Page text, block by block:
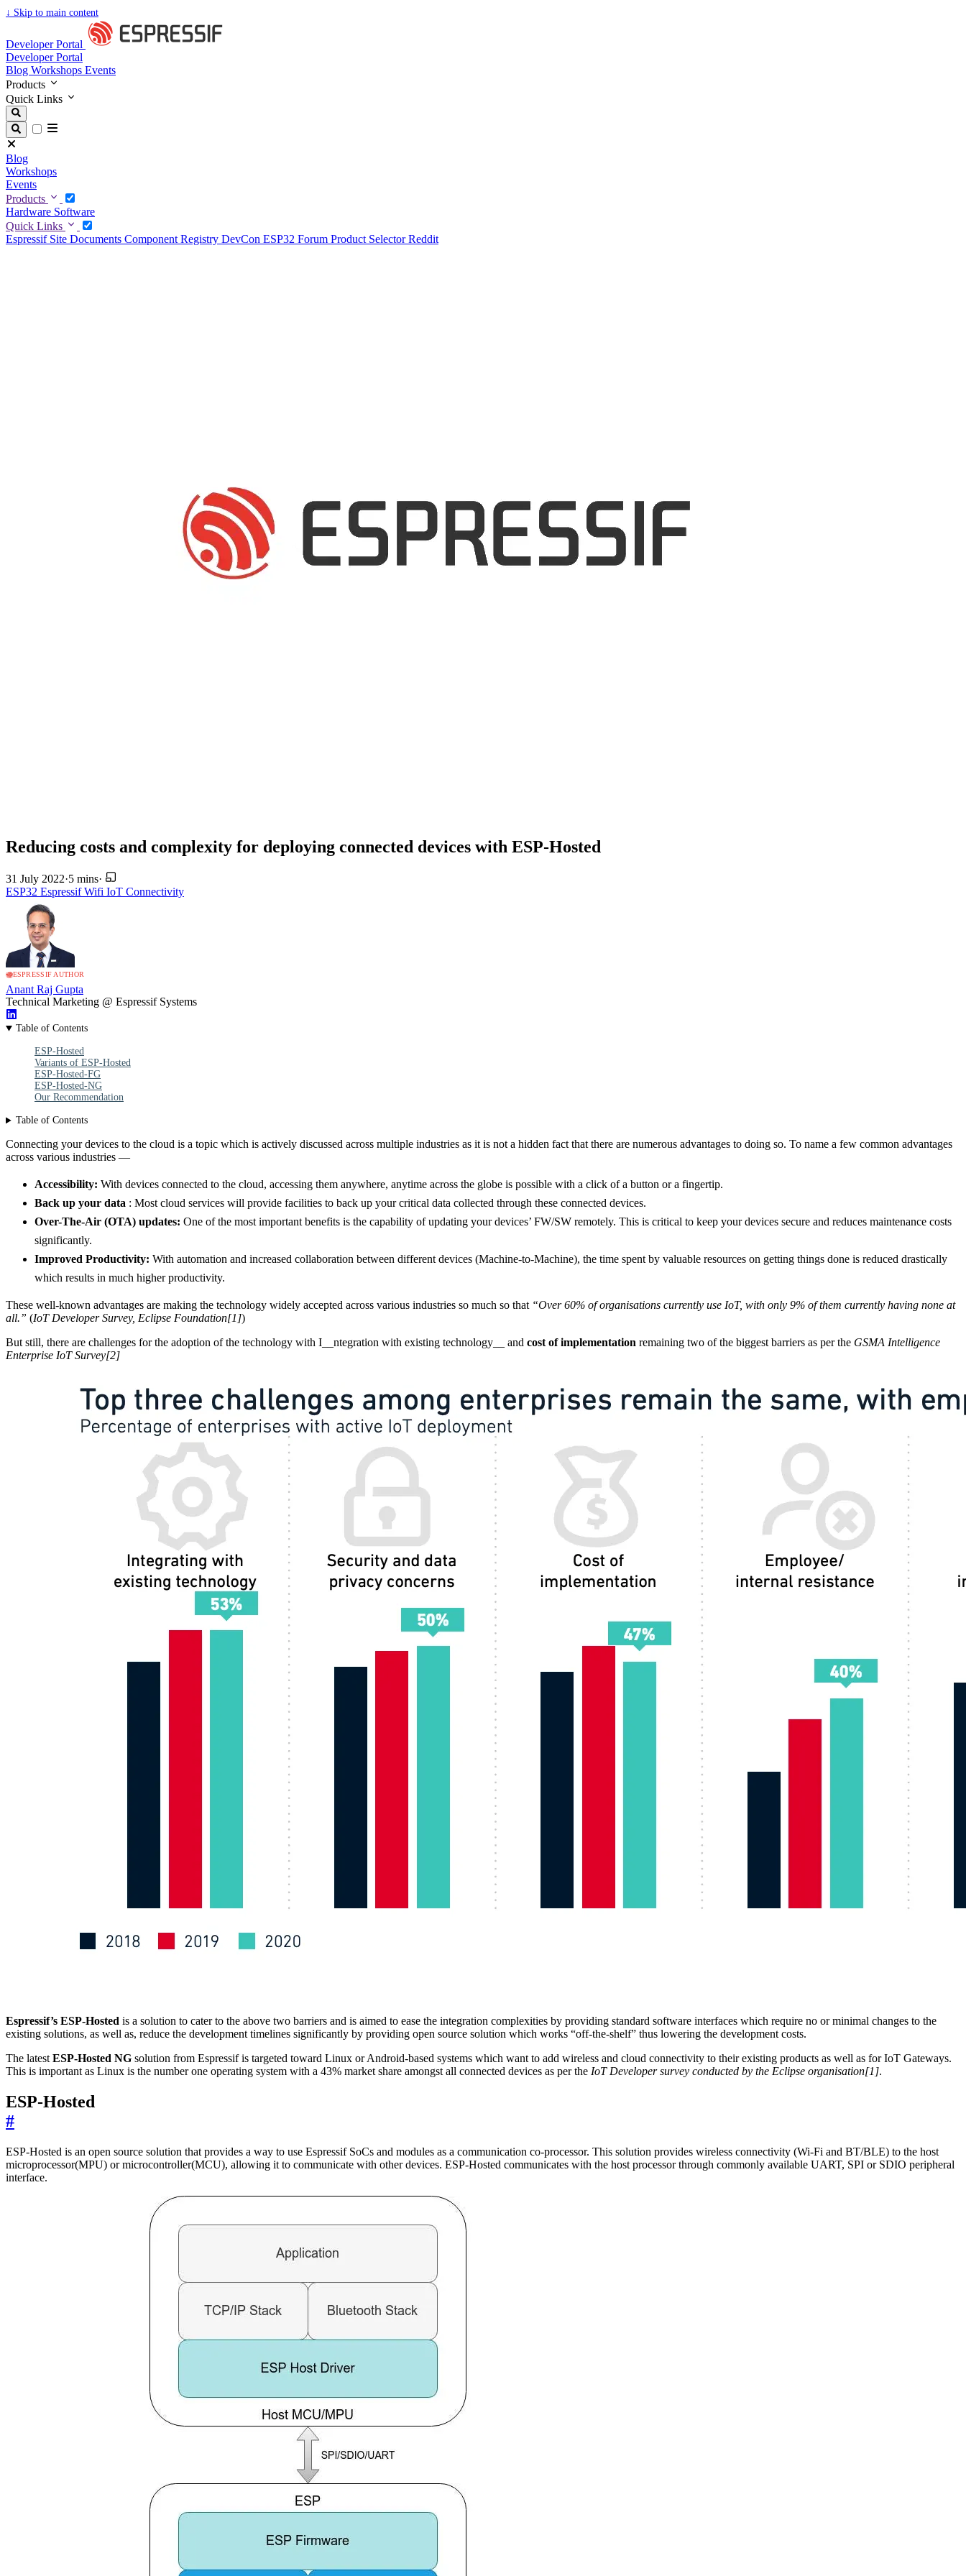
↓ Skip to main content
Developer Portal
Developer Portal
Blog Workshops Events
Products
Quick Links
Blog
Workshops
Events
Products
Hardware Software
Quick Links
Espressif Site Documents Component Registry DevCon ESP32 Forum Product SelectorReddit
Reducing costs and complexity for deploying connected devices with ESP-Hosted
31 July 2022·5 mins·
ESP32 EspressifWifi IoT Connectivity
ESPRESSIF AUTHOR
Anant Raj Gupta
Technical Marketing @ Espressif Systems
Table of Contents
ESP-Hosted
Variants of ESP-Hosted
ESP-Hosted-FG
ESP-Hosted-NG
Our Recommendation
Table of Contents
Connecting your devices to the cloud is a topic which is actively discussed across multiple industries as it is not a hidden fact that there are numerous advantages to doing so. To name a few common advantages
across various industries —
Accessibility: With devices connected to the cloud, accessing them anywhere, anytime across the globe is possible with a click of a button or a fingertip.
Back up your data : Most cloud services will provide facilities to back up your critical data collected through these connected devices.
Over-The-Air (OTA) updates: One of the most important benefits is the capability of updating your devices’ FW/SW remotely. This is critical to keep your devices secure and reduces maintenance costs
significantly.
Improved Productivity: With automation and increased collaboration between different devices (Machine-to-Machine), the time spent by valuable resources on getting things done is reduced drastically
which results in much higher productivity.
These well-known advantages are making the technology widely accepted across various industries so much so that “Over 60% of organisations currently use IoT, with only 9% of them currently having none at
all.” (IoT Developer Survey, Eclipse Foundation[1])
But still, there are challenges for the adoption of the technology with I__ntegration with existing technology__ and cost of implementation remaining two of the biggest barriers as per the GSMA Intelligence
Enterprise IoT Survey[2]
Espressif’s ESP-Hosted is a solution to cater to the above two barriers and is aimed to ease the integration complexities by providing standard software interfaces which require no or minimal changes to the
existing solutions, as well as, reduce the development timelines significantly by providing open source solution which works “off-the-shelf” thus lowering the development costs.
The latest ESP-Hosted NG solution from Espressif is targeted toward Linux or Android-based systems which want to add wireless and cloud connectivity to their existing products as well as for IoT Gateways.
This is important as Linux is the number one operating system with a 43% market share amongst all connected devices as per the IoT Developer survey conducted by the Eclipse organisation[1].
ESP-Hosted
#
ESP-Hosted is an open source solution that provides a way to use Espressif SoCs and modules as a communication co-processor. This solution provides wireless connectivity (Wi-Fi and BT/BLE) to the host
microprocessor(MPU) or microcontroller(MCU), allowing it to communicate with other devices. ESP-Hosted communicates with the host processor through commonly available UART, SPI or SDIO peripheral
interface.